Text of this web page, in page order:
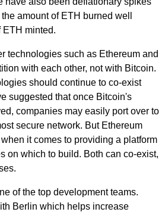
amount of ETH burned well
ETH minted.
technologies such as Ethereum and
with each other, not with Bitcoin.
should continue to co-exist
suggested that once Bitcoin's
companies may easily port over to
secure network. But Ethereum
it comes to providing a platform
on which to build. Both can co-exist,
of the top development teams.
Berlin which helps increase